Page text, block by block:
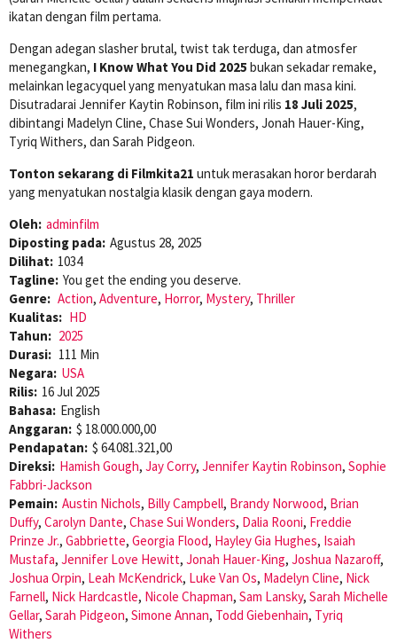
ikatan dengan film pertama.
Dengan adegan slasher brutal, twist tak terduga, dan atmosfer
menegangkan, I Know What You Did 2025 bukan sekadar remake,
melainkan legacyquel yang menyatukan masa lalu dan masa kini.
Disutradarai Jennifer Kaytin Robinson, film ini rilis 18 Juli 2025,
dibintangi Madelyn Cline, Chase Sui Wonders, Jonah Hauer-King,
Tyriq Withers, dan Sarah Pidgeon.
Tonton sekarang di Filmkita21 untuk merasakan horor berdarah
yang menyatukan nostalgia klasik dengan gaya modern.
Oleh: adminfilm
Diposting pada: Agustus 28, 2025
Dilihat: 1034
Tagline: You get the ending you deserve.
Genre: Action, Adventure, Horror, Mystery, Thriller
Kualitas: HD
Tahun: 2025
Durasi: 111 Min
Negara: USA
Rilis: 16 Jul 2025
Bahasa: English
Anggaran: $ 18.000.000,00
Pendapatan: $ 64.081.321,00
Direksi: Hamish Gough, Jay Corry, Jennifer Kaytin Robinson, Sophie
Fabbri-Jackson
Pemain: Austin Nichols, Billy Campbell, Brandy Norwood, Brian
Duffy, Carolyn Dante, Chase Sui Wonders, Dalia Rooni, Freddie
Prinze Jr., Gabbriette, Georgia Flood, Hayley Gia Hughes, Isaiah
Mustafa, Jennifer Love Hewitt, Jonah Hauer-King, Joshua Nazaroff,
Joshua Orpin, Leah McKendrick, Luke Van Os, Madelyn Cline, Nick
Farnell, Nick Hardcastle, Nicole Chapman, Sam Lansky, Sarah Michelle
Gellar, Sarah Pidgeon, Simone Annan, Todd Giebenhain, Tyriq
Withers